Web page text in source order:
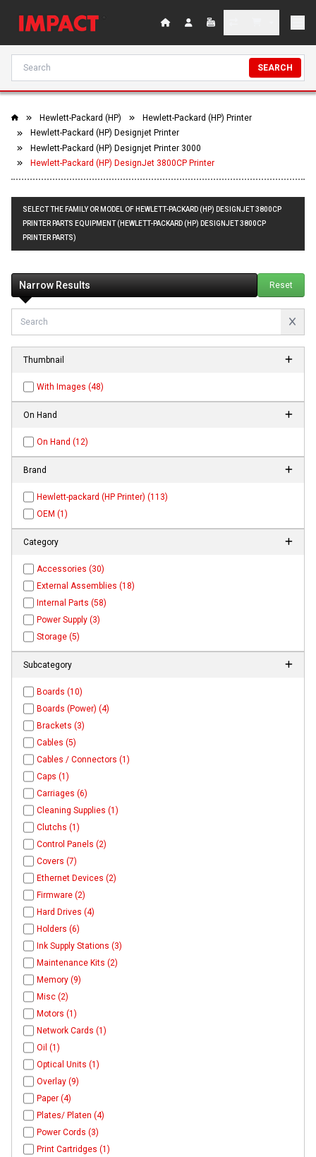
SEARCH
Hewlett-Packard (HP)
Hewlett-Packard (HP) Printer
Hewlett-Packard (HP) Designjet Printer
Hewlett-Packard (HP) Designjet Printer 3000
Hewlett-Packard (HP) DesignJet 3800CP Printer
SELECT THE FAMILY OR MODEL OF HEWLETT-PACKARD (HP) DESIGNJET 3800CP
PRINTER PARTS EQUIPMENT (HEWLETT-PACKARD (HP) DESIGNJET 3800CP
PRINTER PARTS)
Narrow Results Reset
Thumbnail
With Images (48)
On Hand
On Hand (12)
Brand
Hewlett-packard (HP Printer) (113)
OEM (1)
Category
Accessories (30)
External Assemblies (18)
Internal Parts (58)
Power Supply (3)
Storage (5)
Subcategory
Boards (10)
Boards (Power) (4)
Brackets (3)
Cables (5)
Cables / Connectors (1)
Caps (1)
Carriages (6)
Cleaning Supplies (1)
Clutchs (1)
Control Panels (2)
Covers (7)
Ethernet Devices (2)
Firmware (2)
Hard Drives (4)
Holders (6)
Ink Supply Stations (3)
Maintenance Kits (2)
Memory (9)
Misc (2)
Motors (1)
Network Cards (1)
Oil (1)
Optical Units (1)
Overlay (9)
Paper (4)
Plates/ Platen (4)
Power Cords (3)
Print Cartridges (1)